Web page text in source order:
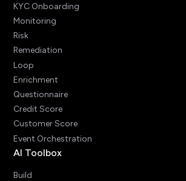
KYC Onboarding
Monitoring
Risk
Remediation
Loop
Enrichment
Questionnaire
Credit Score
Customer Score
Event Orchestration
AI Toolbox
Build